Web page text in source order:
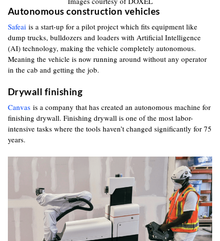
Autonomous construction vehicles
Safeaiis a start-up for a pilot project which fits equipment like
dump trucks, bulldozers and loaders with Artificial Intelligence
(AI) technology, making the vehicle completely autonomous.
Meaning the vehicle is now running around without any operator
in the cab and getting the job.
Drywall finishing
Canvasis a company that has created an autonomous machine for
finishing drywall. Finishing drywall is one of the most labor-
intensive tasks where the tools haven’t changed significantly for 75
years.